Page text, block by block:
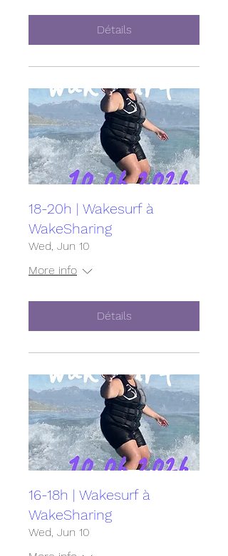
Détails
18-20h | Wakesurf à
WakeSharing
Wed, Jun 10
More info
Détails
16-18h | Wakesurf à
WakeSharing
Wed, Jun 10